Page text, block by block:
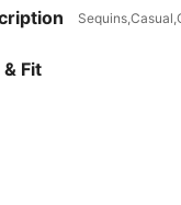
& Fit